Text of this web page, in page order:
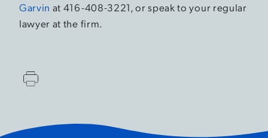
Garvin at 416-408-3221, or speak to your regular
lawyer at the firm.